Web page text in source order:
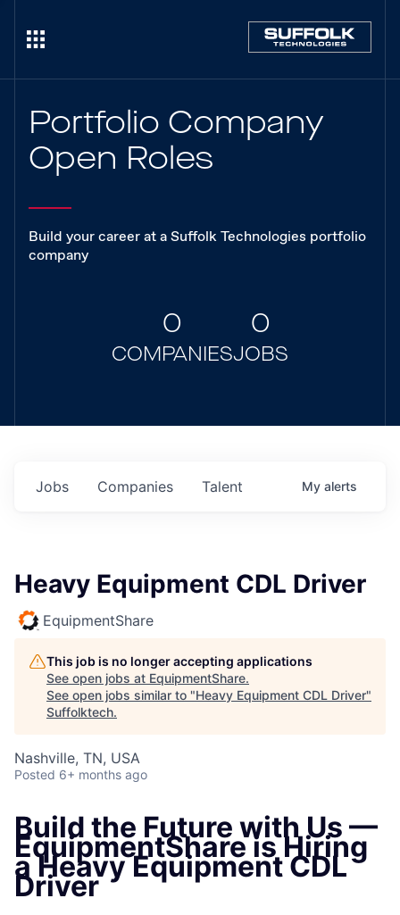
Portfolio Company
Open Roles
Build your career at a Suffolk Technologies portfolio
company
0
COMPANIES
0
JOBS
Jobs Companies Talent My alerts
Heavy Equipment CDL Driver
EquipmentShare
This job is no longer accepting applications
See open jobs at EquipmentShare.
See open jobs similar to "Heavy Equipment CDL Driver"
Suffolktech.
Nashville, TN, USA
Posted 6+ months ago
Build the Future with Us —
EquipmentShare is Hiring
a Heavy Equipment CDL
Driver